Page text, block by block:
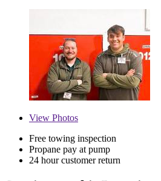
View Photos
Free towing inspection
Propane pay at pump
24 hour customer return